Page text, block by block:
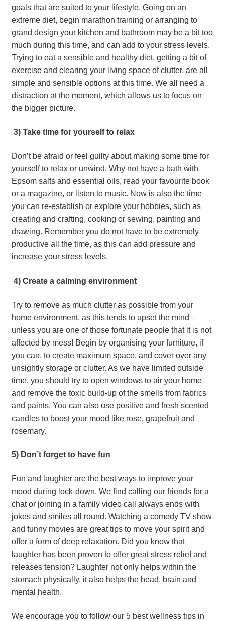
goals that are suited to your lifestyle. Going on an
extreme diet, begin marathon training or arranging to
grand design your kitchen and bathroom may be a bit too
much during this time, and can add to your stress levels.
Trying to eat a sensible and healthy diet, getting a bit of
exercise and clearing your living space of clutter, are all
simple and sensible options at this time. We all need a
distraction at the moment, which allows us to focus on
the bigger picture.
3) Take time for yourself to relax
Don’t be afraid or feel guilty about making some time for
yourself to relax or unwind. Why not have a bath with
Epsom salts and essential oils, read your favourite book
or a magazine, or listen to music. Now is also the time
you can re-establish or explore your hobbies, such as
creating and crafting, cooking or sewing, painting and
drawing. Remember you do not have to be extremely
productive all the time, as this can add pressure and
increase your stress levels.
4) Create a calming environment
Try to remove as much clutter as possible from your
home environment, as this tends to upset the mind –
unless you are one of those fortunate people that it is not
affected by mess! Begin by organising your furniture, if
you can, to create maximum space, and cover over any
unsightly storage or clutter. As we have limited outside
time, you should try to open windows to air your home
and remove the toxic build-up of the smells from fabrics
and paints. You can also use positive and fresh scented
candles to boost your mood like rose, grapefruit and
rosemary.
5) Don’t forget to have fun
Fun and laughter are the best ways to improve your
mood during lock-down. We find calling our friends for a
chat or joining in a family video call always ends with
jokes and smiles all round. Watching a comedy TV show
and funny movies are great tips to move your spirit and
offer a form of deep relaxation. Did you know that
laughter has been proven to offer great stress relief and
releases tension? Laughter not only helps within the
stomach physically, it also helps the head, brain and
mental health.
We encourage you to follow our 5 best wellness tips in